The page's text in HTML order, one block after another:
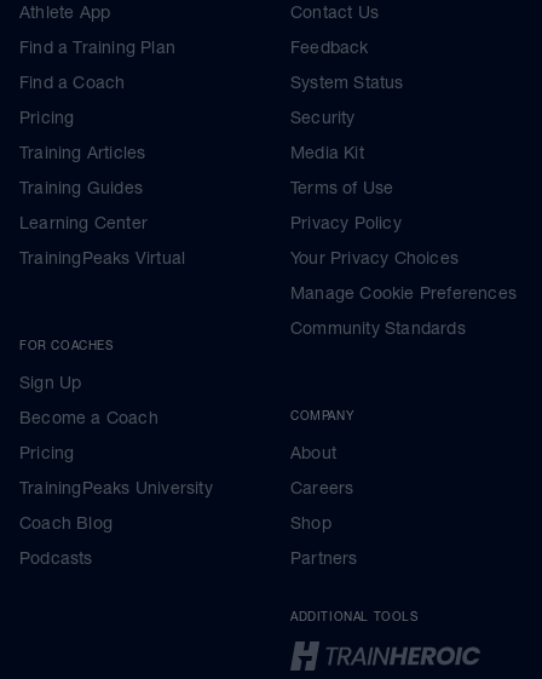
Athlete App
Find a Training Plan
Find a Coach
Pricing
Training Articles
Training Guides
Learning Center
TrainingPeaks Virtual
FOR COACHES
Sign Up
Become a Coach
Pricing
TrainingPeaks University
Coach Blog
Podcasts
Contact Us
Feedback
System Status
Security
Media Kit
Terms of Use
Privacy Policy
Your Privacy Choices
Manage Cookie Preferences
Community Standards
COMPANY
About
Careers
Shop
Partners
ADDITIONAL TOOLS